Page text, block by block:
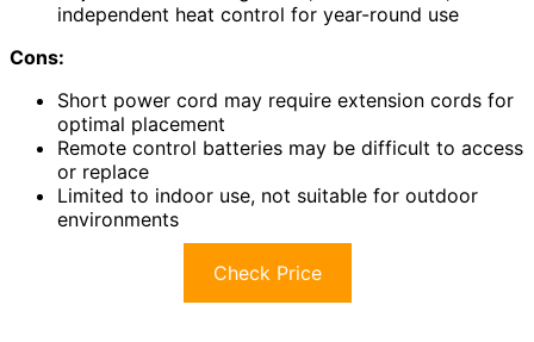
independent heat control for year-round use
Cons:
Short power cord may require extension cords for
optimal placement
Remote control batteries may be difficult to access
or replace
Limited to indoor use, not suitable for outdoor
environments
Check Price